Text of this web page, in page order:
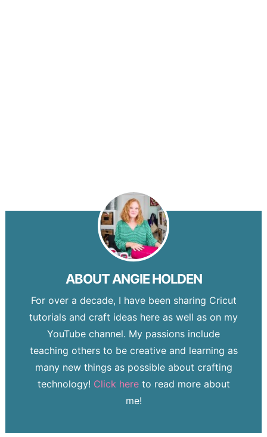
ABOUTANGIE HOLDEN
For over a decade, I have been sharing Cricut
tutorials and craft ideas here as well as on my
YouTube channel. My passions include
teaching others to be creative and learning as
many new things as possible about crafting
technology! Click hereto read more about
me!